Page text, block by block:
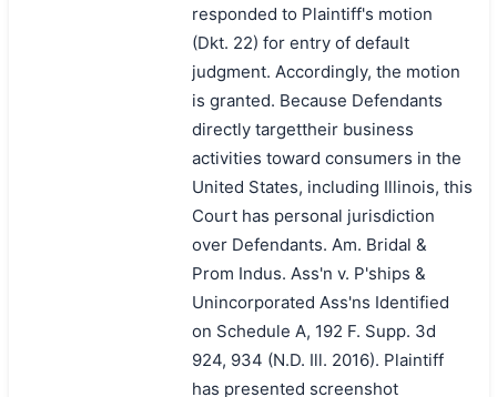
responded to Plaintiff's motion
(Dkt. 22) for entry of default
judgment. Accordingly, the motion
is granted. Because Defendants
directly targettheir business
activities toward consumers in the
United States, including Illinois, this
Court has personal jurisdiction
over Defendants. Am. Bridal &
Prom Indus. Ass'n v. P'ships &
Unincorporated Ass'ns Identified
on Schedule A, 192 F. Supp. 3d
924, 934 (N.D. Ill. 2016). Plaintiff
has presented screenshot